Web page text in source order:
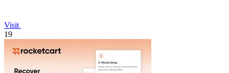
Visit
19